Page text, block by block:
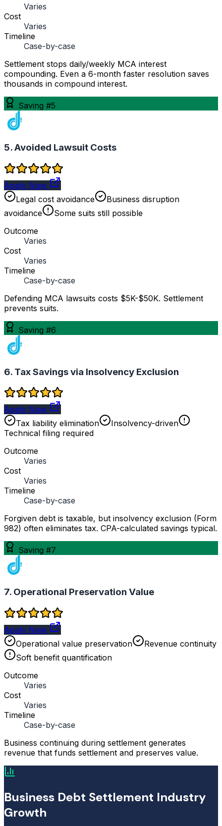
Varies
Cost
Varies
Timeline
Case-by-case
Settlement stops daily/weekly MCA interest
compounding. Even a 6-month faster resolution saves
thousands in compound interest.
Saving #5
5. Avoided Lawsuit Costs
Apply Now
Legal cost avoidance
Business disruption
avoidance
Some suits still possible
Outcome
Varies
Cost
Varies
Timeline
Case-by-case
Defending MCA lawsuits costs $5K-$50K. Settlement
prevents suits.
Saving #6
6. Tax Savings via Insolvency Exclusion
Apply Now
Tax liability elimination
Insolvency-driven
Technical filing required
Outcome
Varies
Cost
Varies
Timeline
Case-by-case
Forgiven debt is taxable, but insolvency exclusion (Form
982) often eliminates tax. CPA-calculated savings typical.
Saving #7
7. Operational Preservation Value
Apply Now
Operational value preservation
Revenue continuity
Soft benefit quantification
Outcome
Varies
Cost
Varies
Timeline
Case-by-case
Business continuing during settlement generates
revenue that funds settlement and preserves value.
Business Debt Settlement Industry
Growth